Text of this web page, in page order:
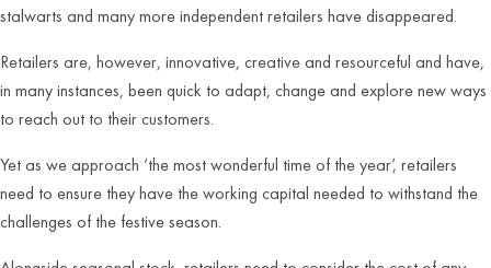
stalwarts and many more independent retailers have disappeared.
Retailers are, however, innovative, creative and resourceful and have,
in many instances, been quick to adapt, change and explore new ways
to reach out to their customers.
Yet as we approach ‘the most wonderful time of the year’, retailers
need to ensure they have the working capital needed to withstand the
challenges of the festive season.